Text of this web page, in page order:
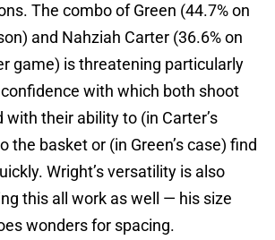
The combo of Green (44.7% on
and Nahziah Carter (36.6% on
game) is threatening particularly
with which both shoot
with their ability to (in Carter’s
the basket or (in Green’s case) find
Wright’s versatility is also
this all work as well — his size
wonders for spacing.